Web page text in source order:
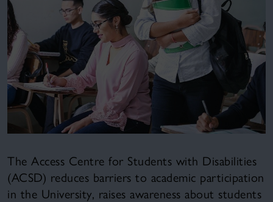
The Access Centre for Students with Disabilities
(ACSD) reduces barriers to academic participation
in the University, raises awareness about students